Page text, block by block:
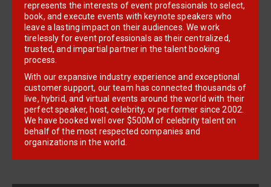
represents the interests of event professionals to select,
book, and execute events with keynote speakers who
leave a lasting impact on their audiences. We work
tirelessly for event professionals as their centralized,
trusted, and impartial partner in the talent booking
process.
With our expansive industry experience and exceptional
customer support, our team has connected thousands of
live, hybrid, and virtual events around the world with their
perfect speaker, host, celebrity, or performer since 2002.
We have booked well over $500M of celebrity talent on
behalf of the most respected companies and
organizations in the world.